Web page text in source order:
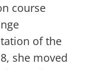
course
of the
she moved